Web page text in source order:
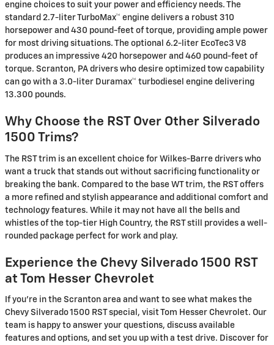
engine choices to suit your power and efficiency needs. The
standard 2.7-liter TurboMax™ engine delivers a robust 310
horsepower and 430 pound-feet of torque, providing ample power
for most driving situations. The optional 6.2-liter EcoTec3 V8
produces an impressive 420 horsepower and 460 pound-feet of
torque. Scranton, PA drivers who desire optimized tow capability
can go with a 3.0-liter Duramax™ turbodiesel engine delivering
13.300 pounds.
Why Choose the RST Over Other Silverado
1500 Trims?
The RST trim is an excellent choice for Wilkes-Barre drivers who
want a truck that stands out without sacrificing functionality or
breaking the bank. Compared to the base WT trim, the RST offers
a more refined and stylish appearance and additional comfort and
technology features. While it may not have all the bells and
whistles of the top-tier High Country, the RST still provides a well-
rounded package perfect for work and play.
Experience the Chevy Silverado 1500 RST
at Tom Hesser Chevrolet
If you're in the Scranton area and want to see what makes the
Chevy Silverado 1500 RST special, visit Tom Hesser Chevrolet. Our
team is happy to answer your questions, discuss available
features and options, and set you up with a test drive. Discover for